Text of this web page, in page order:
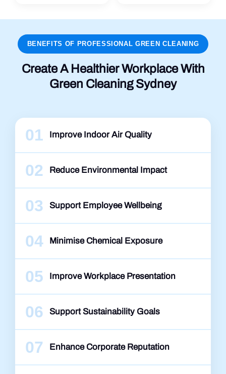
BENEFITS OF PROFESSIONAL GREEN CLEANING
Create A Healthier Workplace With
Green Cleaning Sydney
01 Improve Indoor Air Quality
02 Reduce Environmental Impact
03 Support Employee Wellbeing
04 Minimise Chemical Exposure
05 Improve Workplace Presentation
06 Support Sustainability Goals
07 Enhance Corporate Reputation